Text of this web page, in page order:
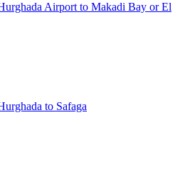
Airport to Makadi Bay or El
to Safaga